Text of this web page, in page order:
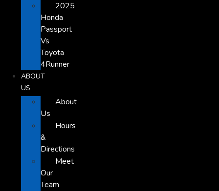
2025
Honda
Passport
Vs
Toyota
4Runner
ABOUT
US
About
Us
Hours
&
Directions
Meet
Our
Team